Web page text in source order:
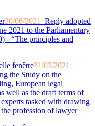
30/06/2021: Reply adopted
2021 to the Parliamentary
- “The principles and
31/03/2021 :
the Study on the
European legal
well as the draft terms of
tasked with drawing
profession of lawyer